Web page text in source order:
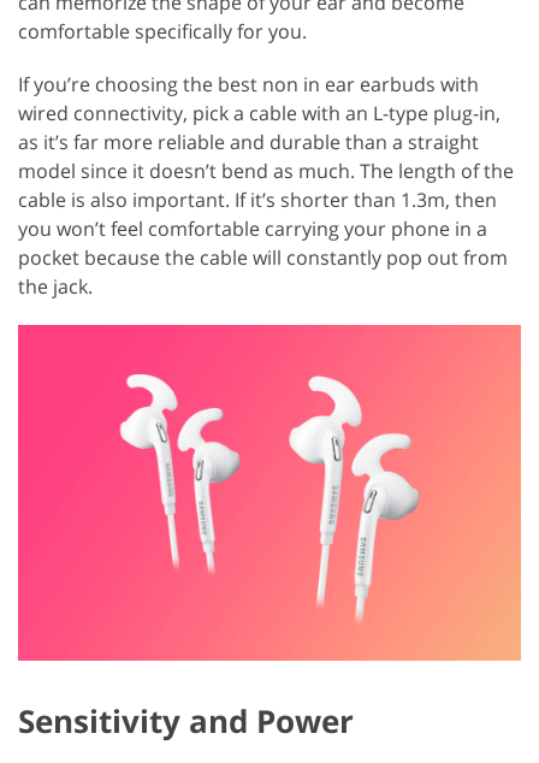
comfortable specifically for you.
If you’re choosing the best non in ear earbuds with
wired connectivity, pick a cable with an L-type plug-in,
as it’s far more reliable and durable than a straight
model since it doesn’t bend as much. The length of the
cable is also important. If it’s shorter than 1.3m, then
you won’t feel comfortable carrying your phone in a
pocket because the cable will constantly pop out from
the jack.
Sensitivity and Power